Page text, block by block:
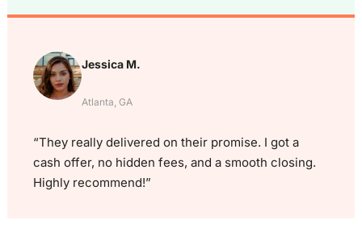
Jessica M.
Atlanta, GA
“They really delivered on their promise. I got a
cash offer, no hidden fees, and a smooth closing.
Highly recommend!”